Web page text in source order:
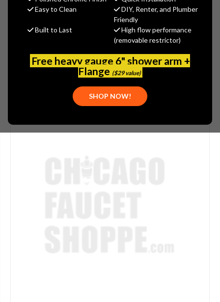
Easy to Clean
DIY, Renter, and Plumber
Friendly
Built to Last
High flow performance
(removable restrictor)
Free heavy gauge 6" shower arm +
Flange ($29 value)
SHOP NOW!
(You save
$2.46 )
Write a Review